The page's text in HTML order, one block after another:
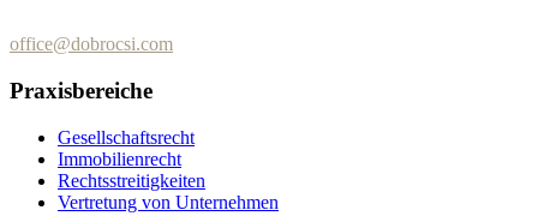
office@dobrocsi.com
Praxisbereiche
Gesellschaftsrecht
Immobilienrecht
Rechtsstreitigkeiten
Vertretung von Unternehmen